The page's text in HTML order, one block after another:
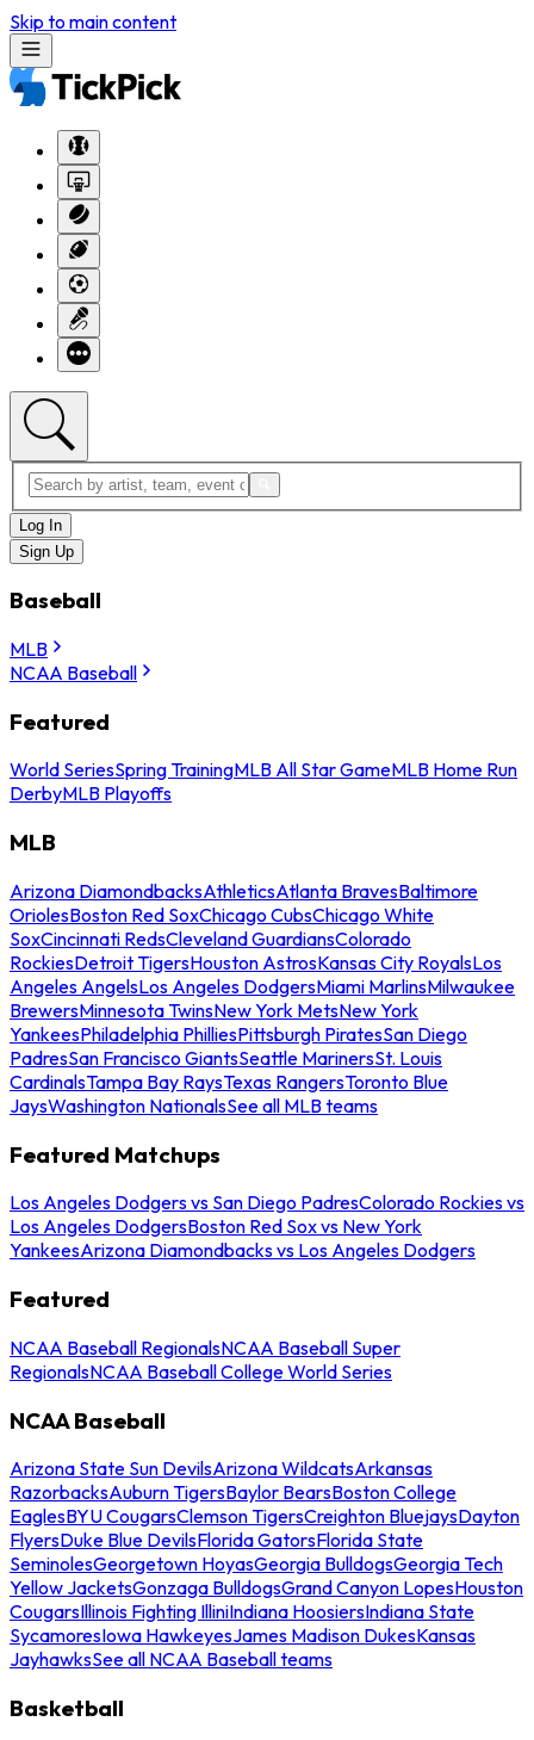
Skip to main content
Log In
Sign Up
Baseball
MLB
NCAA Baseball
Featured
World SeriesSpring TrainingMLB All Star GameMLB Home Run
DerbyMLB Playoffs
MLB
Arizona DiamondbacksAthleticsAtlanta BravesBaltimore
OriolesBoston Red SoxChicago CubsChicago White
SoxCincinnati RedsCleveland GuardiansColorado
RockiesDetroit TigersHouston AstrosKansas City RoyalsLos
Angeles AngelsLos Angeles DodgersMiami MarlinsMilwaukee
BrewersMinnesota TwinsNew York MetsNew York
YankeesPhiladelphia PhilliesPittsburgh PiratesSan Diego
PadresSan Francisco GiantsSeattle MarinersSt. Louis
CardinalsTampa Bay RaysTexas RangersToronto Blue
JaysWashington NationalsSee all MLB teams
Featured Matchups
Los Angeles Dodgers vs San Diego PadresColorado Rockies vs
Los Angeles DodgersBoston Red Sox vs New York
YankeesArizona Diamondbacks vs Los Angeles Dodgers
Featured
NCAA Baseball RegionalsNCAA Baseball Super
RegionalsNCAA Baseball College World Series
NCAA Baseball
Arizona State Sun DevilsArizona WildcatsArkansas
RazorbacksAuburn TigersBaylor BearsBoston College
EaglesBYU CougarsClemson TigersCreighton BluejaysDayton
FlyersDuke Blue DevilsFlorida GatorsFlorida State
SeminolesGeorgetown HoyasGeorgia BulldogsGeorgia Tech
Yellow JacketsGonzaga BulldogsGrand Canyon LopesHouston
CougarsIllinois Fighting IlliniIndiana HoosiersIndiana State
SycamoresIowa HawkeyesJames Madison DukesKansas
JayhawksSee all NCAA Baseball teams
Basketball